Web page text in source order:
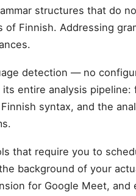
structures that do
Finnish. Addressing
detection — no
entire analysis
syntax, and the
that require you to
background of your
for Google Meet, and